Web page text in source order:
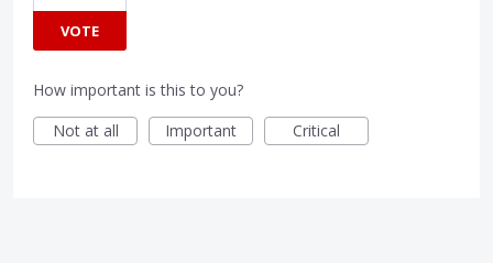
VOTE
How important is this to you?
Not at all
Important Critical